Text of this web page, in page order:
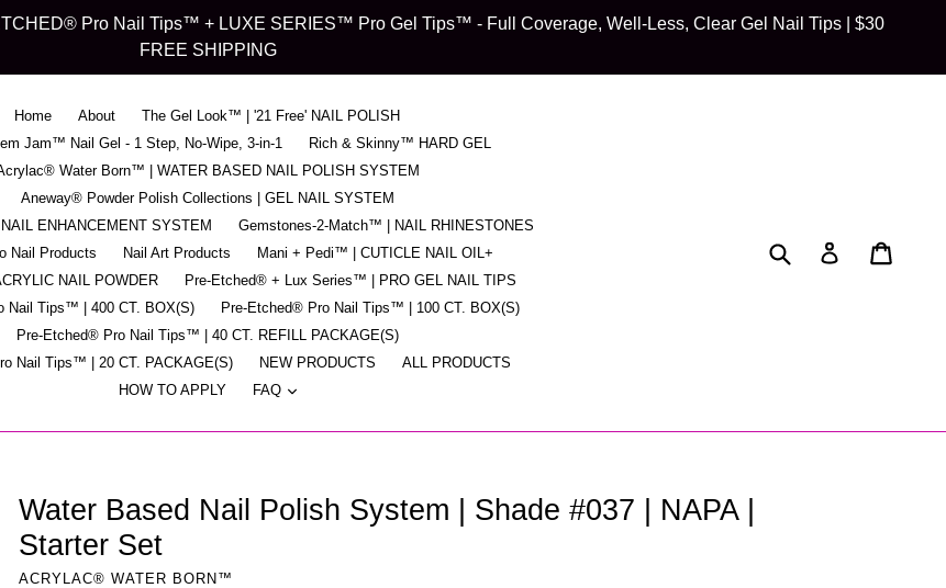
Pro Nail Tips™ + LUXE SERIES™ Pro Gel Tips™ - Full Coverage, Well-Less, Clear Gel Nail Tips | $30
FREE SHIPPING
Home About
The Gel Look™ | '21 Free' NAIL POLISH
Jam™ Nail Gel - 1 Step, No-Wipe, 3-in-1
Rich & Skinny™ HARD GEL
Water Born™ | WATER BASED NAIL POLISH SYSTEM
Aneway® Powder Polish Collections | GEL NAIL SYSTEM
ENHANCEMENT SYSTEM
Gemstones-2-Match™ | NAIL RHINESTONES
Nail Products
Nail Art Products
Mani + Pedi™ | CUTICLE NAIL OIL+
NAIL POWDER
Pre-Etched® + Lux Series™ | PRO GEL NAIL TIPS
Nail Tips™ | 400 CT. BOX(S)
Pre-Etched® Pro Nail Tips™ | 100 CT. BOX(S)
Pre-Etched® Pro Nail Tips™ | 40 CT. REFILL PACKAGE(S)
Nail Tips™ | 20 CT. PACKAGE(S)
NEW PRODUCTS
ALL PRODUCTS
HOW TO APPLY
FAQ expand
Submit Log in
Water Based Nail Polish System | Shade #037 | NAPA |
Starter Set
ACRYLAC® WATER BORN™